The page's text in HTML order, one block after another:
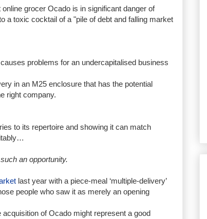
grocer Ocado is in significant danger of
a toxic cocktail of a "pile of debt and falling market
problems for an undercapitalised business
in an M25 enclosure that has the potential
right company.
to its repertoire and showing it can match
an opportunity.
last year with a piece-meal ‘multiple-delivery’
people who saw it as merely an opening
acquisition of Ocado might represent a good